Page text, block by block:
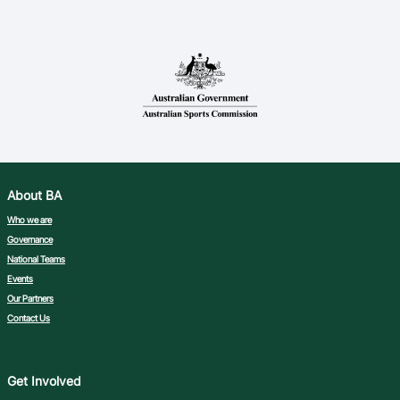
About BA
Who we are
Governance
National Teams
Events
Our Partners
Contact Us
Get Involved